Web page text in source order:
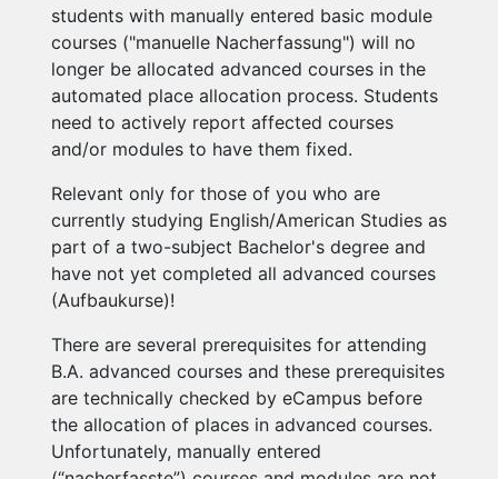
students with manually entered basic module
courses ("manuelle Nacherfassung") will no
longer be allocated advanced courses in the
automated place allocation process. Students
need to actively report affected courses
and/or modules to have them fixed.
Relevant only for those of you who are
currently studying English/American Studies as
part of a two-subject Bachelor's degree and
have not yet completed all advanced courses
(Aufbaukurse)!
There are several prerequisites for attending
B.A. advanced courses and these prerequisites
are technically checked by eCampus before
the allocation of places in advanced courses.
Unfortunately, manually entered